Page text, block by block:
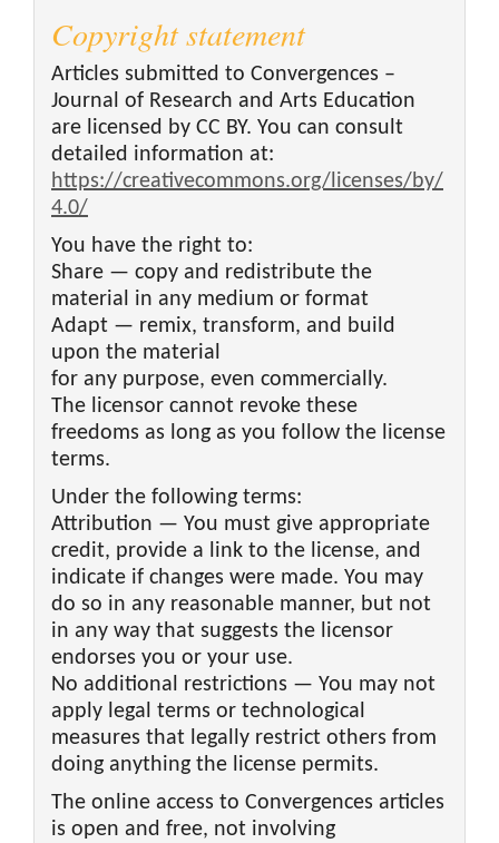
Copyright statement
Articles submitted to Convergences –
Journal of Research and Arts Education
are licensed by CC BY. You can consult
detailed information at:
https://creativecommons.org/licenses/by/
4.0/
You have the right to:
Share — copy and redistribute the
material in any medium or format
Adapt — remix, transform, and build
upon the material
for any purpose, even commercially.
The licensor cannot revoke these
freedoms as long as you follow the license
terms.
Under the following terms:
Attribution — You must give appropriate
credit, provide a link to the license, and
indicate if changes were made. You may
do so in any reasonable manner, but not
in any way that suggests the licensor
endorses you or your use.
No additional restrictions — You may not
apply legal terms or technological
measures that legally restrict others from
doing anything the license permits.
The online access to Convergences articles
is open and free, not involving